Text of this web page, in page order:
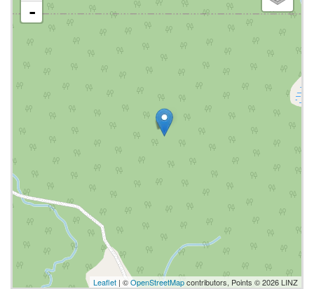
-
Leaflet | ©OpenStreetMapcontributors, Points © 2026 LINZ